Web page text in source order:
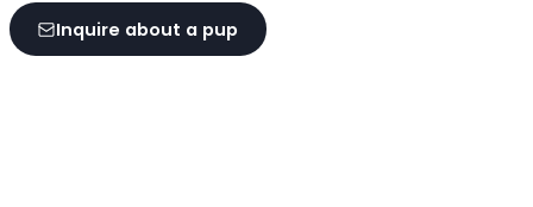
Inquire about a pup